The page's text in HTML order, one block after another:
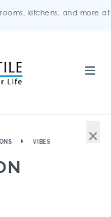
kitchens, and more at
VIBES ×